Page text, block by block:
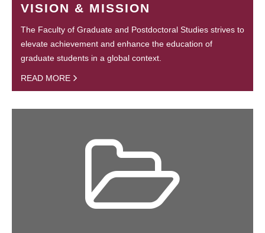
VISION & MISSION
The Faculty of Graduate and Postdoctoral Studies strives to
elevate achievement and enhance the education of
graduate students in a global context.
READ MORE